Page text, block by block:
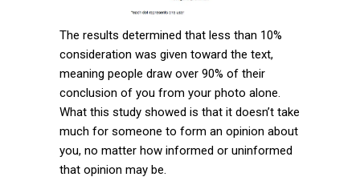
The results determined that less than 10%
consideration was given toward the text,
meaning people draw over 90% of their
conclusion of you from your photo alone.
What this study showed is that it doesn’t take
much for someone to form an opinion about
you, no matter how informed or uninformed
that opinion may be.